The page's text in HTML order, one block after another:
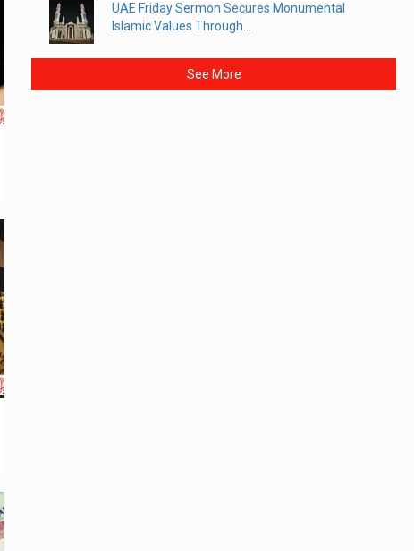
UAE Friday Sermon Secures Monumental
Islamic Values Through...
See More